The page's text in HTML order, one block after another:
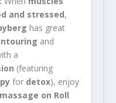
and stressed,
has great
and
a
(featuring
for detox), enjoy
on Roll